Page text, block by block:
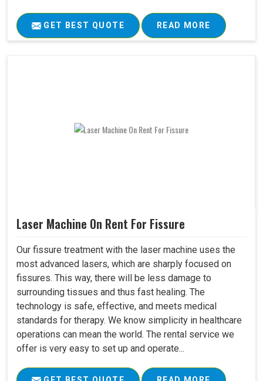
GET BEST QUOTE READ MORE
Laser Machine On Rent For Fissure
Our fissure treatment with the laser machine uses the
most advanced lasers, which are sharply focused on
fissures. This way, there will be less damage to
surrounding tissues and thus fast healing. The
technology is safe, effective, and meets medical
standards for therapy. We know simplicity in healthcare
operations can mean the world. The rental service we
offer is very easy to set up and operate...